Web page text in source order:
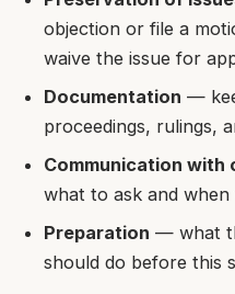
objection or file a
waive the issue for
Documentation —
proceedings, rulings,
Communication with
what to ask and when
Preparation — what
should do before this